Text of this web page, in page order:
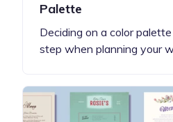
Palette
Deciding on a color
step when planning your